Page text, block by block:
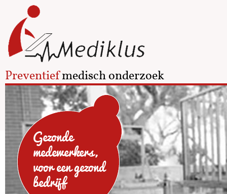
Preventiefmedisch onderzoek
Gezonde
medewerkers,
voor een gezond
bedrijf